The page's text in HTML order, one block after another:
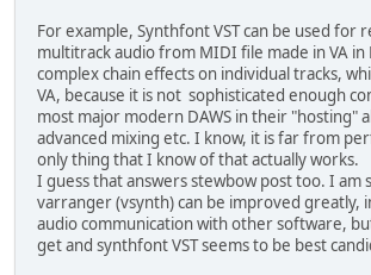
For example, Synthfont VST can be used for
multitrack audio from MIDI file made in VA in
complex chain effects on individual tracks,
VA, because it is not sophisticated enough
most major modern DAWS in their "hosting"
advanced mixing etc. I know, it is far from
only thing that I know of that actually works.
I guess that answers stewbow post too. I am
varranger (vsynth) can be improved greatly,
audio communication with other software,
get and synthfont VST seems to be best